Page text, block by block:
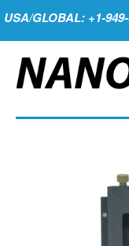
USA/GLOBAL: +1-